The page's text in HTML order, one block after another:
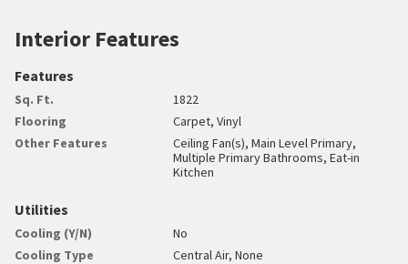
Interior Features
Features
Sq. Ft.
1822
Flooring
Carpet, Vinyl
Other Features
Ceiling Fan(s), Main Level Primary,
Multiple Primary Bathrooms, Eat-in
Kitchen
Utilities
Cooling (Y/N)
No
Cooling Type
Central Air, None